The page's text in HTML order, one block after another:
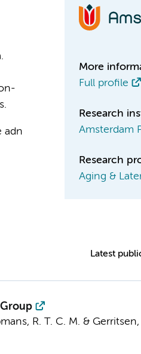
adn
More
Full profile
Research
Amsterdam
Research
Aging &
Latest
R. T. C. M. & Gerritsen,